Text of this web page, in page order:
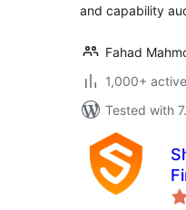
and capability
Fahad
1,000+
Tested with